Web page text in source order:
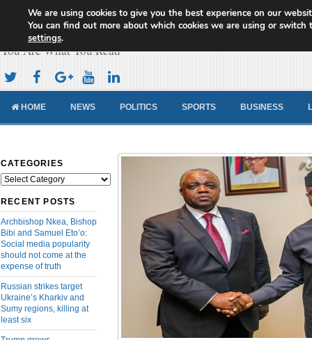
Cameroon Concord News
You Are What You Read
HOME NEWS POLITICS SPORTS BUSINESS
CATEGORIES
Categories
RECENT POSTS
Archbishop Nkea, Bishop
Bibi and Samuel Eto’o:
Social media popularity
should not come at the
expense of truth
Russian strikes target
Ukraine’s Kharkiv and
Sumy regions, killing at
least six
We are using cookies to give you the best experience on our
You can find out more about which cookies we are using or switch
settings.